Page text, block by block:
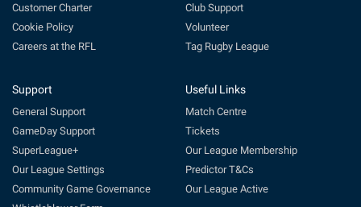
Customer Charter
Cookie Policy
Careers at the RFL
Club Support
Volunteer
Tag Rugby League
Support
General Support
GameDay Support
SuperLeague+
Our League Settings
Community Game Governance
Useful Links
Match Centre
Tickets
Our League Membership
Predictor T&Cs
Our League Active